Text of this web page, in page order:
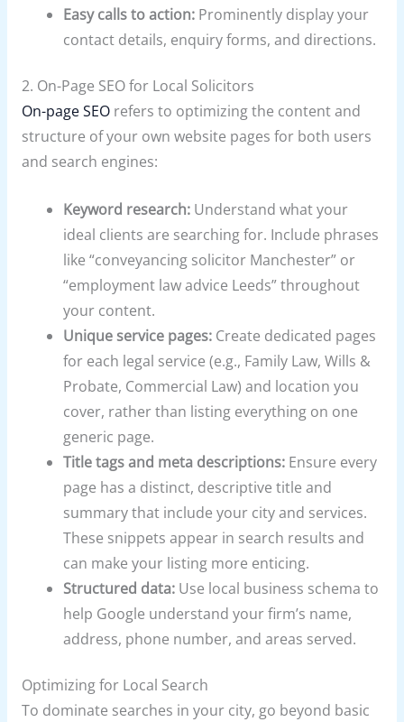
Easy calls to action: Prominently display your
contact details, enquiry forms, and directions.
2. On-Page SEO for Local Solicitors
On-page SEOrefers to optimizing the content and
structure of your own website pages for both users
and search engines:
Keyword research: Understand what your
ideal clients are searching for. Include phrases
like “conveyancing solicitor Manchester” or
“employment law advice Leeds” throughout
your content.
Unique service pages: Create dedicated pages
for each legal service (e.g., Family Law, Wills &
Probate, Commercial Law) and location you
cover, rather than listing everything on one
generic page.
Title tags and meta descriptions: Ensure every
page has a distinct, descriptive title and
summary that include your city and services.
These snippets appear in search results and
can make your listing more enticing.
Structured data: Use local business schema to
help Google understand your firm’s name,
address, phone number, and areas served.
Optimizing for Local Search
To dominate searches in your city, go beyond basic